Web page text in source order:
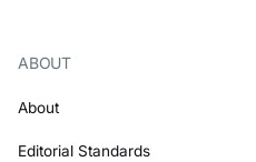
ABOUT
About
Editorial Standards